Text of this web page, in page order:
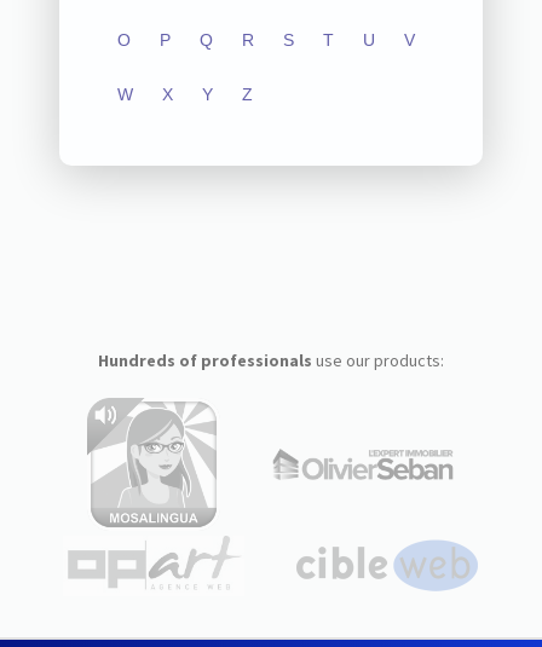
O P Q R S T U V
W X Y Z
Hundreds of professionals use our products: